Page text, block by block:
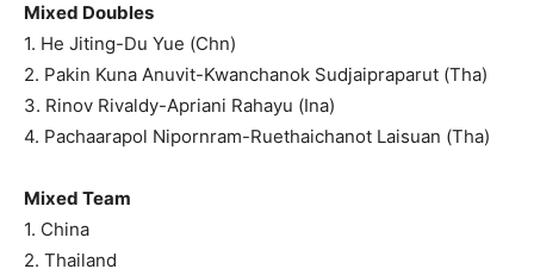
Mixed Doubles
1. He Jiting-Du Yue (Chn)
2. Pakin Kuna Anuvit-Kwanchanok Sudjaipraparut (Tha)
3. Rinov Rivaldy-Apriani Rahayu (Ina)
4. Pachaarapol Nipornram-Ruethaichanot Laisuan (Tha)
Mixed Team
1. China
2. Thailand